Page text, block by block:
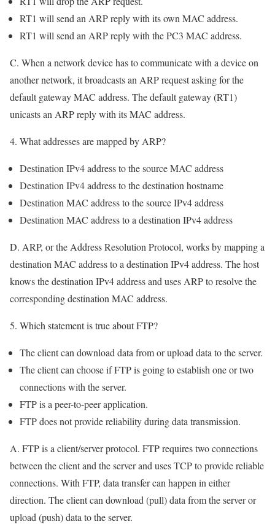
RT1 will send an ARP reply with its own MAC address.
RT1 will send an ARP reply with the PC3 MAC address.
C. When a network device has to communicate with a device on
another network, it broadcasts an ARP request asking for the
default gateway MAC address. The default gateway (RT1)
unicasts an ARP reply with its MAC address.
4. What addresses are mapped by ARP?
Destination IPv4 address to the source MAC address
Destination IPv4 address to the destination hostname
Destination MAC address to the source IPv4 address
Destination MAC address to a destination IPv4 address
D. ARP, or the Address Resolution Protocol, works by mapping a
destination MAC address to a destination IPv4 address. The host
knows the destination IPv4 address and uses ARP to resolve the
corresponding destination MAC address.
5. Which statement is true about FTP?
The client can download data from or upload data to the server.
The client can choose if FTP is going to establish one or two
connections with the server.
FTP is a peer-to-peer application.
FTP does not provide reliability during data transmission.
A. FTP is a client/server protocol. FTP requires two connections
between the client and the server and uses TCP to provide reliable
connections. With FTP, data transfer can happen in either
direction. The client can download (pull) data from the server or
upload (push) data to the server.